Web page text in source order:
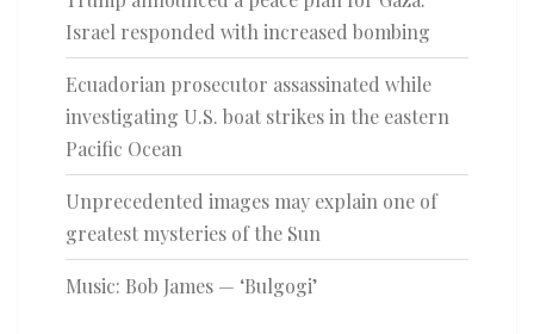
Israel responded with increased bombing
Ecuadorian prosecutor assassinated while
investigating U.S. boat strikes in the eastern
Pacific Ocean
Unprecedented images may explain one of
greatest mysteries of the Sun
Music: Bob James — ‘Bulgogi’